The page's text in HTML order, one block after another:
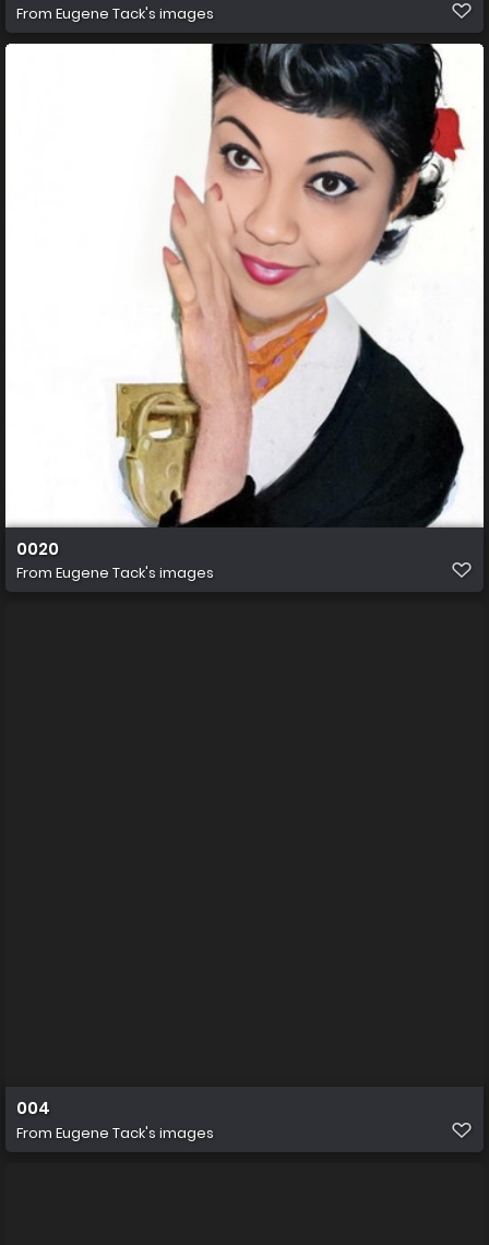
From Eugene Tack's images
0020
From Eugene Tack's images
004
From Eugene Tack's images